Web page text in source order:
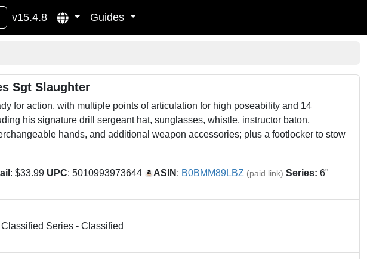
v15.4.8 Guides
Sgt Slaughter
for action, with multiple points of articulation for high poseability and 14
his signature drill sergeant hat, sunglasses, whistle, instructor baton,
hands, and additional weapon accessories; plus a footlocker to stow
: $33.99 UPC: 5010993973644 ASIN : B0BMM89LBZ (paid link) Series: 6"
Series - Classified